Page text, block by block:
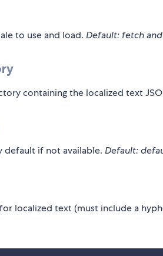
to use and load. Default: fetch
containing the localized text
default if not available. Default:
localized text (must include a